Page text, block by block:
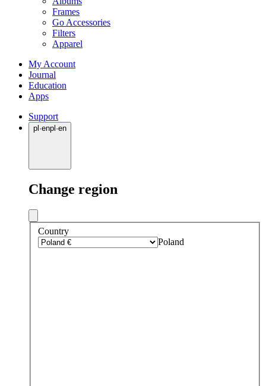
Frames
Go Accessories
Filters
Apparel
My Account
Journal
Education
Apps
Support
pl ·enpl ·en
Change region
Country
Poland